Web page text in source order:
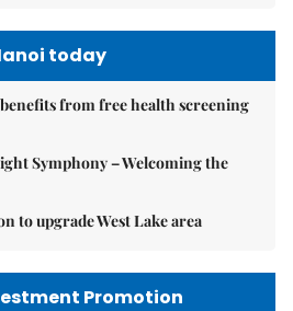
today
from free health screening
Symphony – Welcoming the
to upgrade West Lake area
Promotion